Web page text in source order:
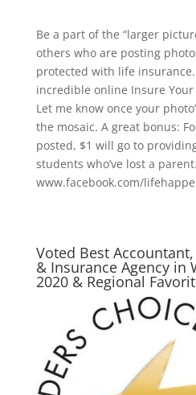
Be a part of the “larger
others who are posting
protected with life
incredible online Insure
Let me know once your
the mosaic. A great bonus:
posted, $1 will go to
students who’ve lost a parent.
www.facebook.com/
Voted Best
& Insurance Agency in
2020 & Regional